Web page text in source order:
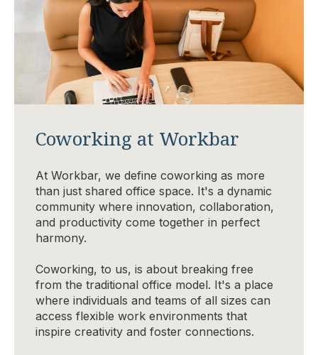
Coworking at Workbar
At Workbar, we define coworking as more
than just shared office space. It's a dynamic
community where innovation, collaboration,
and productivity come together in perfect
harmony.
Coworking, to us, is about breaking free
from the traditional office model. It's a place
where individuals and teams of all sizes can
access flexible work environments that
inspire creativity and foster connections.